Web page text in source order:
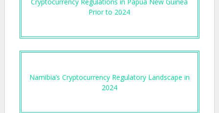
Prior to 2024
Namibia’s Cryptocurrency Regulatory Landscape in
2024